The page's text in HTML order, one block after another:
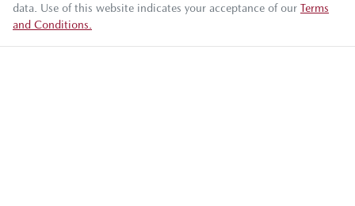
data. Use of this website indicates your acceptance of our Terms
and Conditions.